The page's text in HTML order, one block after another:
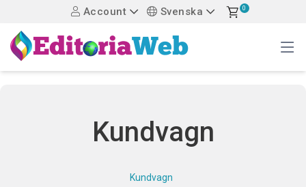
Account Svenska 0
Kundvagn
Kundvagn